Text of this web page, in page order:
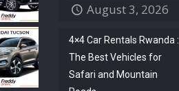
August 3, 2026
4×4 Car Rentals Rwanda :
The Best Vehicles for
Safari and Mountain